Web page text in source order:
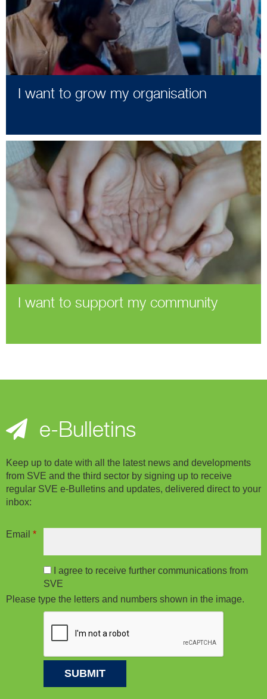
I want to grow my organisation
I want to support my community
e-Bulletins
Keep up to date with all the latest news and developments
from SVE and the third sector by signing up to receive
regular SVE e-Bulletins and updates, delivered direct to your
inbox:
Email *
I agree to receive further communications from
SVE
Please type the letters and numbers shown in the image.